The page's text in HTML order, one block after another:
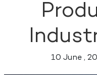
10 June ,